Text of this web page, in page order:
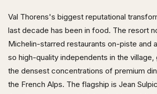
Val Thorens's biggest reputational
last decade has been in food. The resort
Michelin-starred restaurants on-piste and
so high-quality independents in the
the densest concentrations of premium
the French Alps. The flagship is Jean